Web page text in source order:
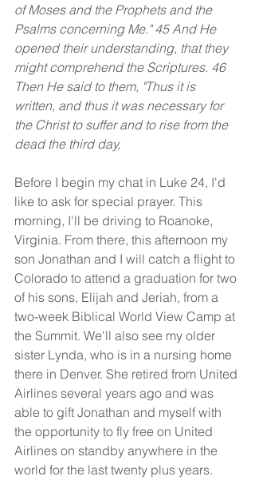
of Moses and the Prophets and the
Psalms concerning Me." 45 And He
opened their understanding, that they
might comprehend the Scriptures. 46
Then He said to them, "Thus it is
written, and thus it was necessary for
the Christ to suffer and to rise from the
dead the third day,
Before I begin my chat in Luke 24, I'd
like to ask for special prayer. This
morning, I'll be driving to Roanoke,
Virginia. From there, this afternoon my
son Jonathan and I will catch a flight to
Colorado to attend a graduation for two
of his sons, Elijah and Jeriah, from a
two-week Biblical World View Camp at
the Summit. We'll also see my older
sister Lynda, who is in a nursing home
there in Denver. She retired from United
Airlines several years ago and was
able to gift Jonathan and myself with
the opportunity to fly free on United
Airlines on standby anywhere in the
world for the last twenty plus years.